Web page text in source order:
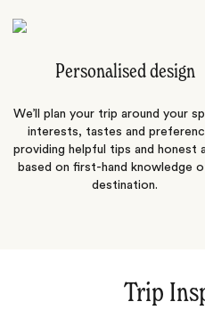
Personalised design
We’ll plan your trip around your
interests, tastes and
providing helpful tips and honest
based on first-hand knowledge
destination.
Trip